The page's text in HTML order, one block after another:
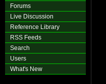
Forums
Live Discussion
Reference Library
RSS Feeds
Search
Users
What's New